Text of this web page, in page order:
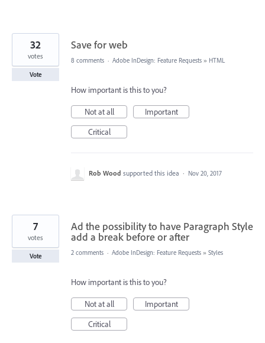
Save for web
32
votes
Vote
8 comments · Adobe InDesign: Feature Requests » HTML
How important is this to you?
Not at all
Important
Critical
Rob Wood supported this idea · Nov 20, 2017
Ad the possibility to have Paragraph Style
add a break before or after
7
votes
Vote 2 comments · Adobe InDesign: Feature Requests » Styles
How important is this to you?
Not at all
Important
Critical